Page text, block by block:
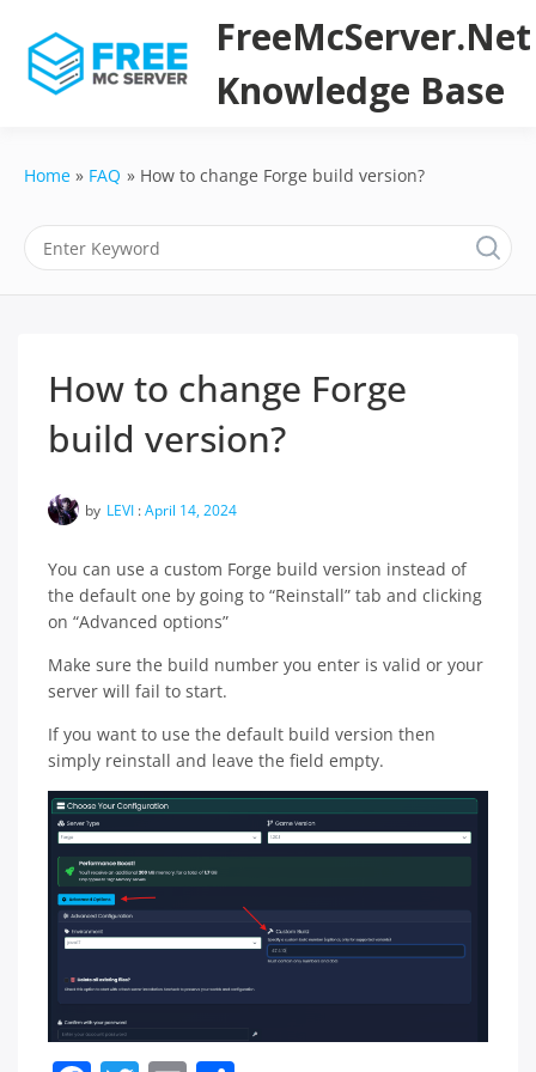
content
FreeMcServer.Net
Knowledge Base
Home FAQ How to change Forge build version?
How to change Forge
build version?
by LEVI :April 14, 2024
You can use a custom Forge build version instead of
the default one by going to “Reinstall” tab and clicking
on “Advanced options”
Make sure the build number you enter is valid or your
server will fail to start.
If you want to use the default build version then
simply reinstall and leave the field empty.